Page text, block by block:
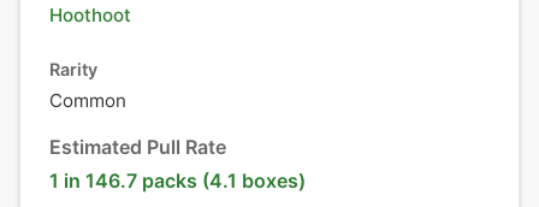
Hoothoot
Rarity
Common
Estimated Pull Rate
1 in 146.7 packs (4.1 boxes)